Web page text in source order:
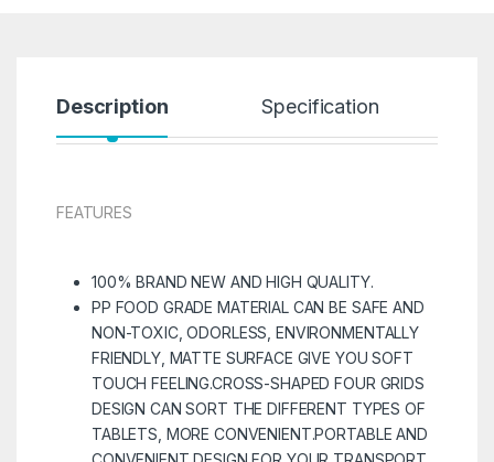
Description Specification
FEATURES
100% BRAND NEW AND HIGH QUALITY.
PP FOOD GRADE MATERIAL CAN BE SAFE AND
NON-TOXIC, ODORLESS, ENVIRONMENTALLY
FRIENDLY, MATTE SURFACE GIVE YOU SOFT
TOUCH FEELING.CROSS-SHAPED FOUR GRIDS
DESIGN CAN SORT THE DIFFERENT TYPES OF
TABLETS, MORE CONVENIENT.PORTABLE AND